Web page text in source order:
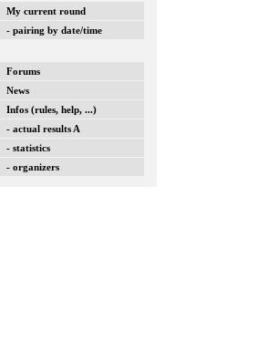
My current round
- pairing by date/time
Forums
News
Infos (rules, help, ...)
- actual results A
- statistics
- organizers